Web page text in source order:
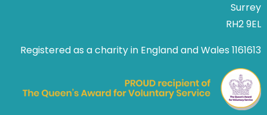
Surrey
RH2 9EL
Registered as a charity in England and Wales 1161613